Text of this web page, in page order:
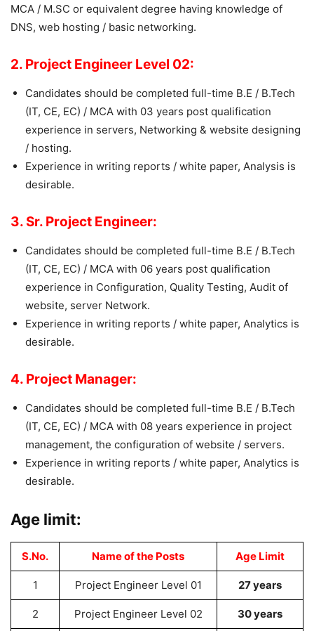
MCA / M.SC or equivalent degree having knowledge of
DNS, web hosting / basic networking.
2. Project Engineer Level 02:
Candidates should be completed full-time B.E / B.Tech
(IT, CE, EC) / MCA with 03 years post qualification
experience in servers, Networking & website designing
/ hosting.
Experience in writing reports / white paper, Analysis is
desirable.
3. Sr. Project Engineer:
Candidates should be completed full-time B.E / B.Tech
(IT, CE, EC) / MCA with 06 years post qualification
experience in Configuration, Quality Testing, Audit of
website, server Network.
Experience in writing reports / white paper, Analytics is
desirable.
4. Project Manager:
Candidates should be completed full-time B.E / B.Tech
(IT, CE, EC) / MCA with 08 years experience in project
management, the configuration of website / servers.
Experience in writing reports / white paper, Analytics is
desirable.
Age limit:
S.No. Name of the Posts Age Limit
1 Project Engineer Level 01 27 years
2 Project Engineer Level 02 30 years